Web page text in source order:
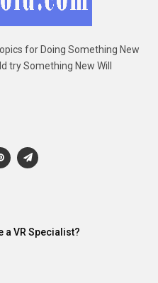
for Doing Something New
try Something New Will
a VR Specialist?